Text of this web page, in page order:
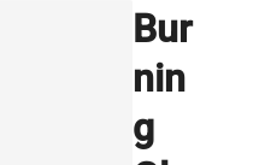
Bur
nin
g